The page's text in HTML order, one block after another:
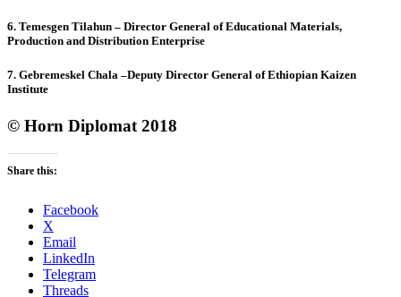
6. Temesgen Tilahun – Director General of Educational Materials,
Production and Distribution Enterprise
7. Gebremeskel Chala –Deputy Director General of Ethiopian Kaizen
Institute
© Horn Diplomat 2018
Share this:
Facebook
X
Email
LinkedIn
Telegram
Threads